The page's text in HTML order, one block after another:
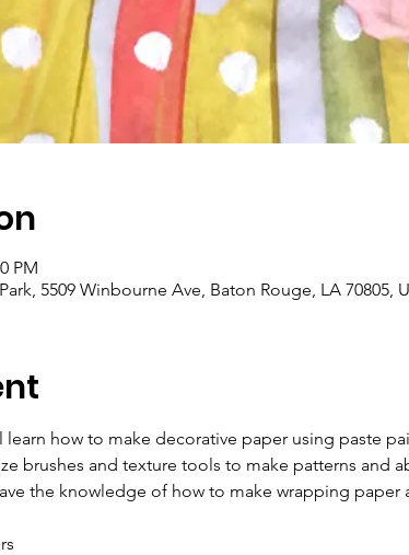
PM
5509 Winbourne Ave, Baton Rouge, LA 70805,
learn how to make decorative paper using paste
brushes and texture tools to make patterns and
the knowledge of how to make wrapping paper